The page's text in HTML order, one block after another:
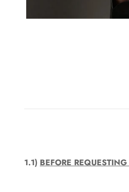
1.1) BEFORE